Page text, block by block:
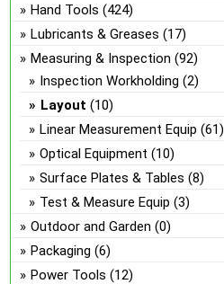
Hand Tools (424)
Lubricants & Greases (17)
Measuring & Inspection (92)
Inspection Workholding (2)
Layout (10)
Linear Measurement Equip (61)
Optical Equipment (10)
Surface Plates & Tables (8)
Test & Measure Equip (3)
Outdoor and Garden (0)
Packaging (6)
Power Tools (12)